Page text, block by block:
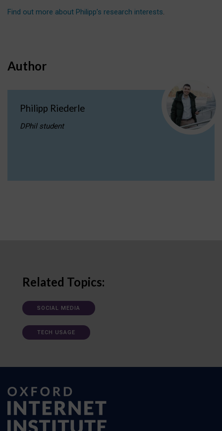
Find out more about Philipp’s research interests.
Author
Philipp Riederle
DPhil student
Related Topics:
SOCIAL MEDIA
TECH USAGE